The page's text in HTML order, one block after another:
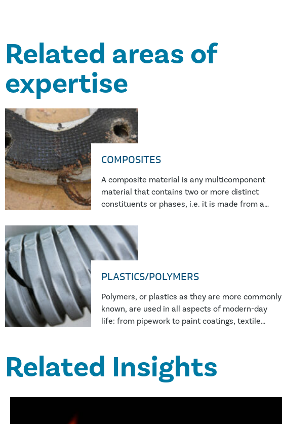
Related areas of
expertise
COMPOSITES
A composite material is any multicomponent
material that contains two or more distinct
constituents or phases, i.e. it is made from a
constituent material. Perhaps the most familiar
examples in modern engineering are glass or
carbon fibre reinforced plastic (GFRP or CFRP).
PLASTICS/POLYMERS
Polymers, or plastics as they are more commonly
known, are used in all aspects of modern-day
life: from pipework to paint coatings, textile
our way of life, and failure of these materials can
lead to personal injury, escapes of water, loss of
earnings, to name just a few outcomes.
Related Insights